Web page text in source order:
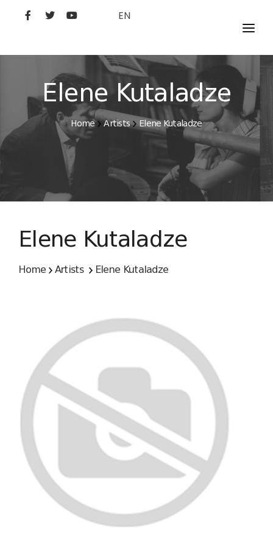
EN
MOVIES
ARTISTS
STUDIO
FILM ACADEMY
Elene Kutaladze
Home Artists Elene Kutaladze
Elene Kutaladze
Home Artists Elene Kutaladze